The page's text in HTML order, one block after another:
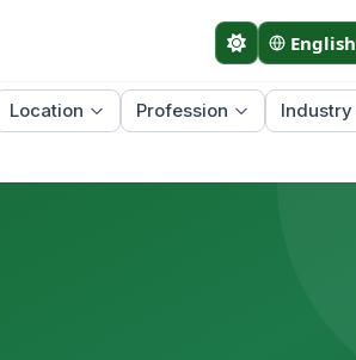
English
Location Profession Industry